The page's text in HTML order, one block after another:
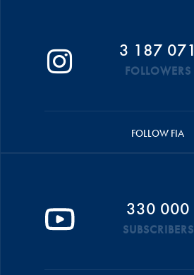
3 187 071
FOLLOWERS
FOLLOW FIA
330 000
SUBSCRIBERS